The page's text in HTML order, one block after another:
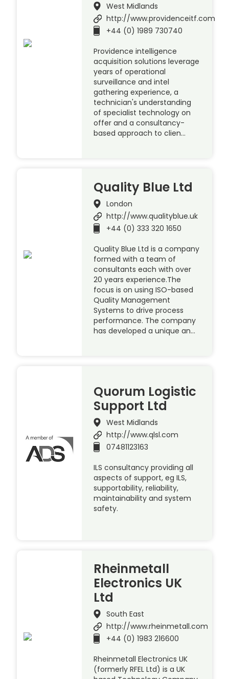
West Midlands
http://www.providenceitf.com
+44 (0) 1989 730740
Providence intelligence
acquisition solutions leverage
years of operational
surveillance and intel
gathering experience, a
technician's understanding
of specialist technology on
offer and a consultancy-
based approach to clien…
Quality Blue Ltd
London
http://www.qualityblue.uk
+44 (0) 333 320 1650
Quality Blue Ltd is a company
formed with a team of
consultants each with over
20 years experience.The
focus is on using ISO-based
Quality Management
Systems to drive process
performance. The company
has developed a unique an…
Quorum Logistic
Support Ltd
West Midlands
http://www.qlsl.com
07481123163
ILS consultancy providing all
aspects of support, eg ILS,
supportability, reliability,
maintainability and system
safety.
Rheinmetall
Electronics UK
Ltd
South East
http://www.rheinmetall.com
+44 (0) 1983 216600
Rheinmetall Electronics UK
(formerly RFEL Ltd) is a UK